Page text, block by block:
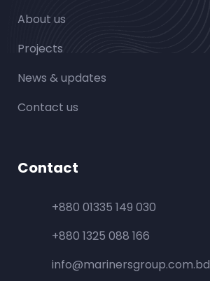
About us
Projects
News & updates
Contact us
Contact
+880 01335 149 030
+880 1325 088 166
info@marinersgroup.com.bd